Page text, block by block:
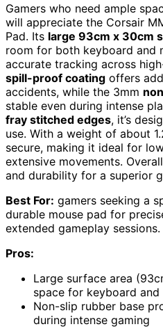
Gamers who need ample
will appreciate the Corsair
Pad. Its large 93cm x 30cm
room for both keyboard and
accurate tracking across
spill-proof coating offers
accidents, while the 3mm
stable even during intense
fray stitched edges, it’s
use. With a weight of about
secure, making it ideal for
extensive movements.
and durability for a superior
Best For: gamers seeking a
durable mouse pad for
extended gameplay sessions.
Pros:
Large surface area
space for keyboard and
Non-slip rubber base
during intense gaming